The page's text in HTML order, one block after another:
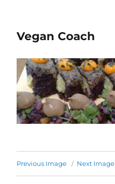
Vegan Coach
Previous Image Next Image